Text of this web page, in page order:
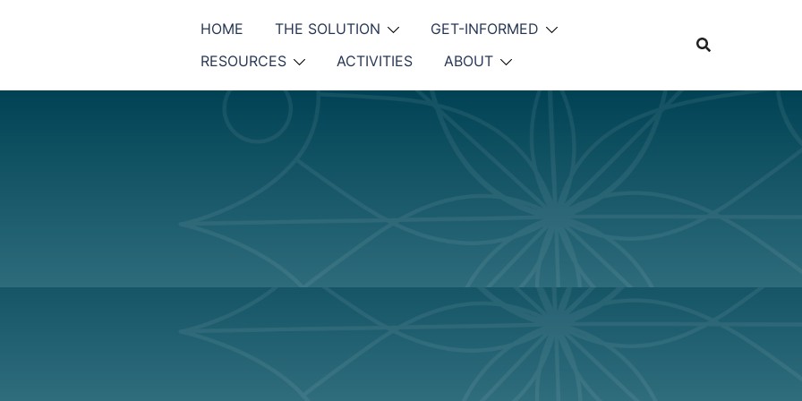
HOME THE SOLUTION
GET-INFORMED
RESOURCES
ACTIVITIES ABOUT